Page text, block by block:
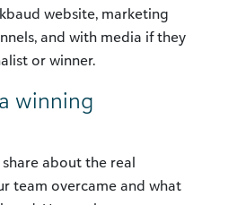
website, marketing
and with media if they
or winner.
winning
about the real
team overcame and what